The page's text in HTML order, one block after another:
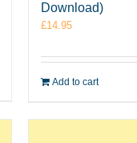
Download)
£14.95
Add to cart